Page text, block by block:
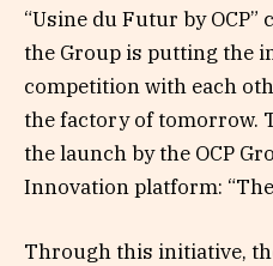
“Usine du Futur by
the Group is putting the
competition with each
the factory of tomorrow.
the launch by the OCP
Innovation platform: “The
Through this initiative,